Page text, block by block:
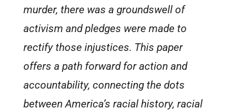
murder, there was a groundswell of
activism and pledges were made to
rectify those injustices. This paper
offers a path forward for action and
accountability, connecting the dots
between America’s racial history, racial